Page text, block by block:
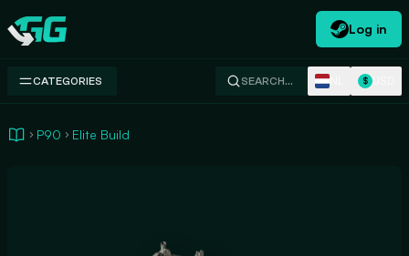
Swap.gg
Log in
CATEGORIES SEARCH… $
P90 Elite Build